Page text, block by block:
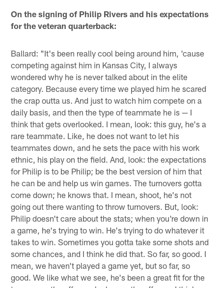
On the signing of Philip Rivers and his expectations
for the veteran quarterback:
Ballard: "It's been really cool being around him, 'cause
competing against him in Kansas City, I always
wondered why he is never talked about in the elite
category. Because every time we played him he scared
the crap outta us. And just to watch him compete on a
daily basis, and then the type of teammate he is — I
think that gets overlooked. I mean, look: this guy, he's a
rare teammate. Like, he does not want to let his
teammates down, and he sets the pace with his work
ethnic, his play on the field. And, look: the expectations
for Philip is to be Philip; be the best version of him that
he can be and help us win games. The turnovers gotta
come down; he knows that. I mean, shoot, he's not
going out there wanting to throw turnovers. But, look:
Philip doesn't care about the stats; when you're down in
a game, he's trying to win. He's trying to do whatever it
takes to win. Sometimes you gotta take some shots and
some chances, and I think he did that. So far, so good. I
mean, we haven't played a game yet, but so far, so
good. We like what we see, he's been a great fit for the